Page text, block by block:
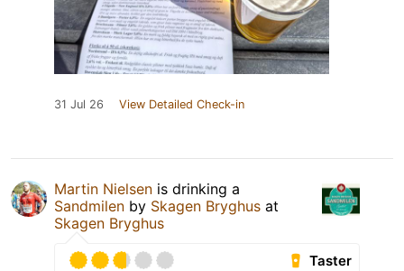
31 Jul 26 View Detailed Check-in
Martin Nielsen is drinking a
Sandmilen by Skagen Bryghus at
Skagen Bryghus
Taster